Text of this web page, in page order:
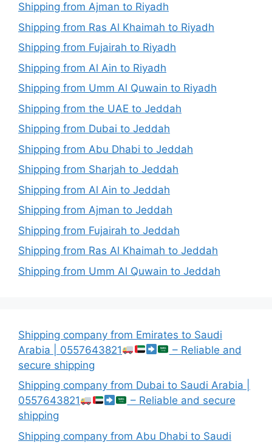
Shipping from Ajman to Riyadh
Shipping from Ras Al Khaimah to Riyadh
Shipping from Fujairah to Riyadh
Shipping from Al Ain to Riyadh
Shipping from Umm Al Quwain to Riyadh
Shipping from the UAE to Jeddah
Shipping from Dubai to Jeddah
Shipping from Abu Dhabi to Jeddah
Shipping from Sharjah to Jeddah
Shipping from Al Ain to Jeddah
Shipping from Ajman to Jeddah
Shipping from Fujairah to Jeddah
Shipping from Ras Al Khaimah to Jeddah
Shipping from Umm Al Quwain to Jeddah
Shipping company from Emirates to Saudi
Arabia | 0557643821
– Reliable and
secure shipping
Shipping company from Dubai to Saudi Arabia |
0557643821
– Reliable and secure
shipping
Shipping company from Abu Dhabi to Saudi